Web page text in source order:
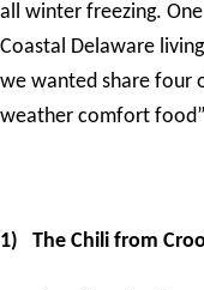
all winter freezing.
Coastal Delaware
we wanted share four
weather comfort
1) The Chili from